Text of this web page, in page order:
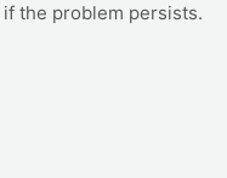
if the problem persists.